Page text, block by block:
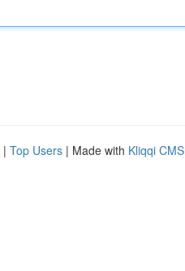
| Top Users | Made with Kliqqi CMS